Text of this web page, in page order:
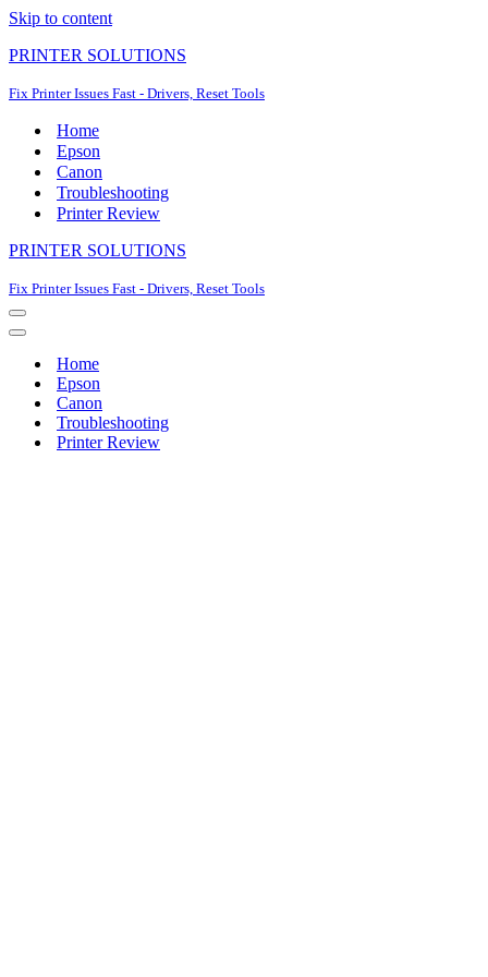
Skip to content
PRINTER SOLUTIONS
Fix Printer Issues Fast - Drivers, Reset Tools
Home
Epson
Canon
Troubleshooting
Printer Review
PRINTER SOLUTIONS
Fix Printer Issues Fast - Drivers, Reset Tools
Navigation
Menu
Navigation
Home
Epson
Canon
Troubleshooting
Printer Review